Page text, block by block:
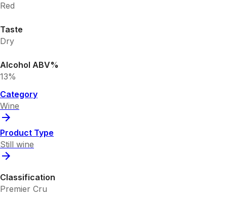
Red
Taste
Dry
Alcohol ABV%
13%
Category
Wine
Product Type
Still wine
Classification
Premier Cru